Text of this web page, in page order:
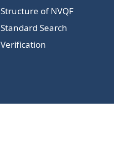
Structure of NVQF
Standard Search
Verification